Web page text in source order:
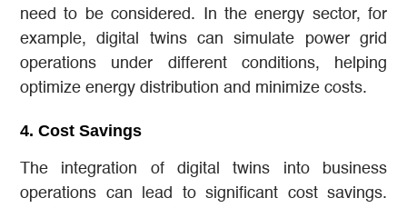
need to be considered. In the energy sector, for
example, digital twins can simulate power grid
operations under different conditions, helping
optimize energy distribution and minimize costs.
4. Cost Savings
The integration of digital twins into business
operations can lead to significant cost savings.